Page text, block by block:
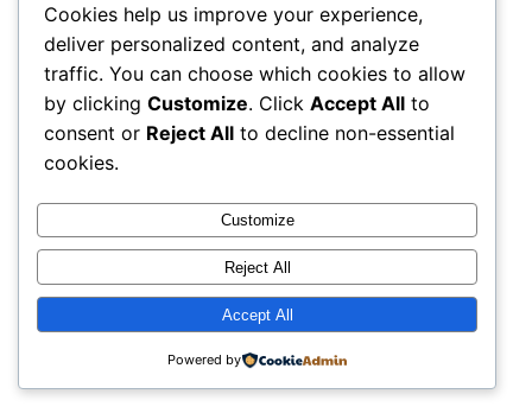
Website
Save my name, email, and website in this
browser for the next time I comment.
rails Proudly powered byWordPress
Cookies help us improve your experience,
deliver personalized content, and analyze
traffic. You can choose which cookies to allow
by clicking Customize. Click Accept All to
consent or Reject All to decline non-essential
cookies.
Customize
Reject All
Accept All
Powered by